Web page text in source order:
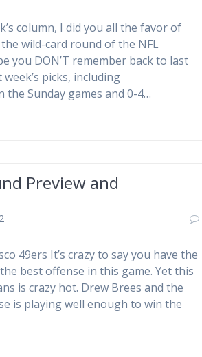
column, I did you all the favor of
wild-card round of the NFL
you DON’T remember back to last
picks, including
Sunday games and 0-4…
Preview and
49ers It’s crazy to say you have the
best offense in this game. Yet this
is crazy hot. Drew Brees and the
is playing well enough to win the